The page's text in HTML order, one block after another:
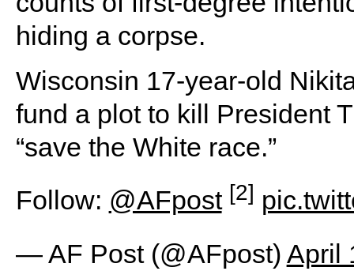
hiding a corpse.
Wisconsin 17-year-old
fund a plot to kill President
“save the White race.”
Follow: @AFpost [2]
— AF Post (@AFpost) April